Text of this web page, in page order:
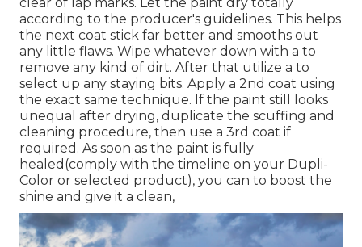
according to the producer's guidelines. This helps
the next coat stick far better and smooths out
any little flaws. Wipe whatever down with a to
remove any kind of dirt. After that utilize a to
select up any staying bits. Apply a 2nd coat using
the exact same technique. If the paint still looks
unequal after drying, duplicate the scuffing and
cleaning procedure, then use a 3rd coat if
required. As soon as the paint is fully
healed(comply with the timeline on your Dupli-
Color or selected product), you can to boost the
shine and give it a clean,